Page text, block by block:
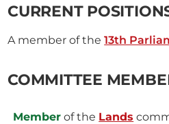
CURRENT
A member of the13th
COMMITTEE
Member of the Lands